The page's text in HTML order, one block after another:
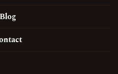
Blog